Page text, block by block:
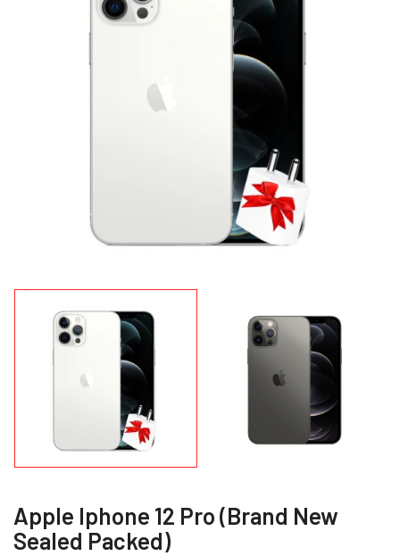
Apple Iphone 12 Pro (Brand New
Sealed Packed)